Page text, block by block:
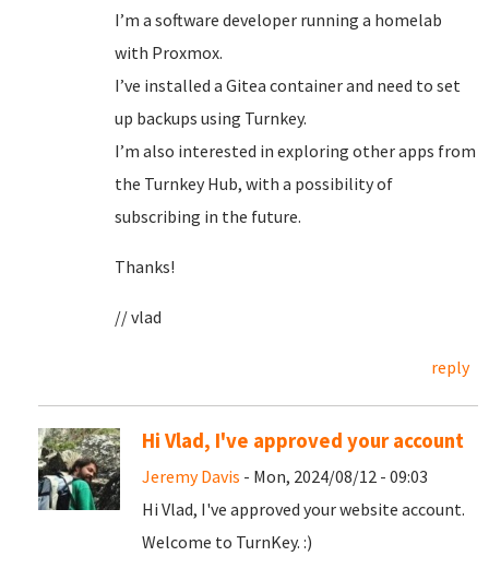
I’m a software developer running a homelab
with Proxmox.
I’ve installed a Gitea container and need to set
up backups using Turnkey.
I’m also interested in exploring other apps from
the Turnkey Hub, with a possibility of
subscribing in the future.
Thanks!
// vlad
reply
Hi Vlad, I've approved your account
Jeremy Davis - Mon, 2024/08/12 - 09:03
Hi Vlad, I've approved your website account.
Welcome to TurnKey. :)